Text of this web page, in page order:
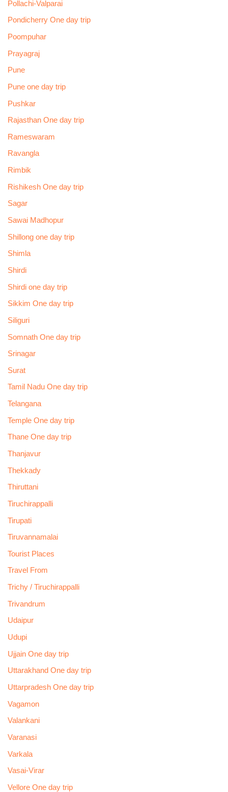
Pollachi-Valparai
Pondicherry One day trip
Poompuhar
Prayagraj
Pune
Pune one day trip
Pushkar
Rajasthan One day trip
Rameswaram
Ravangla
Rimbik
Rishikesh One day trip
Sagar
Sawai Madhopur
Shillong one day trip
Shimla
Shirdi
Shirdi one day trip
Sikkim One day trip
Siliguri
Somnath One day trip
Srinagar
Surat
Tamil Nadu One day trip
Telangana
Temple One day trip
Thane One day trip
Thanjavur
Thekkady
Thiruttani
Tiruchirappalli
Tirupati
Tiruvannamalai
Tourist Places
Travel From
Trichy / Tiruchirappalli
Trivandrum
Udaipur
Udupi
Ujjain One day trip
Uttarakhand One day trip
Uttarpradesh One day trip
Vagamon
Valankani
Varanasi
Varkala
Vasai-Virar
Vellore One day trip